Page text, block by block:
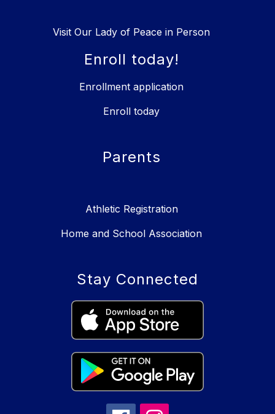
Visit Our Lady of Peace in Person
Enroll today!
Enrollment application
Enroll today
Parents
Athletic Registration
Home and School Association
Stay Connected